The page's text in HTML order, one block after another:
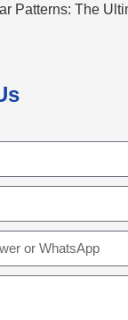
Patterns: The